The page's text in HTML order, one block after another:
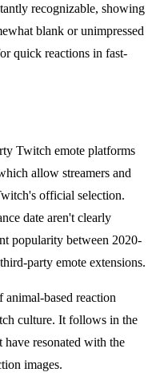
recognizable, showing
blank or unimpressed
quick reactions in fast-
Twitch emote platforms
allow streamers and
official selection.
date aren't clearly
popularity between 2020-
party emote extensions.
animal-based reaction
culture. It follows in the
have resonated with the
images.